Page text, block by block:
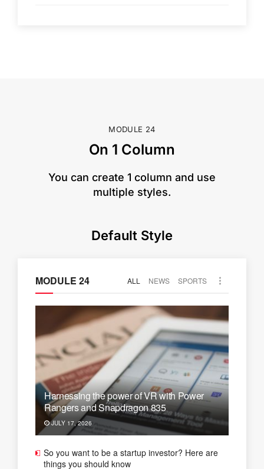
MODULE 24
On 1 Column
​You can create 1 column and use
multiple styles.
Default Style
MODULE 24 ALL NEWS SPORTS
Harnessing the power of VR with Power
Rangers and Snapdragon 835
JULY 17, 2026
So you want to be a startup investor? Here are
things you should know